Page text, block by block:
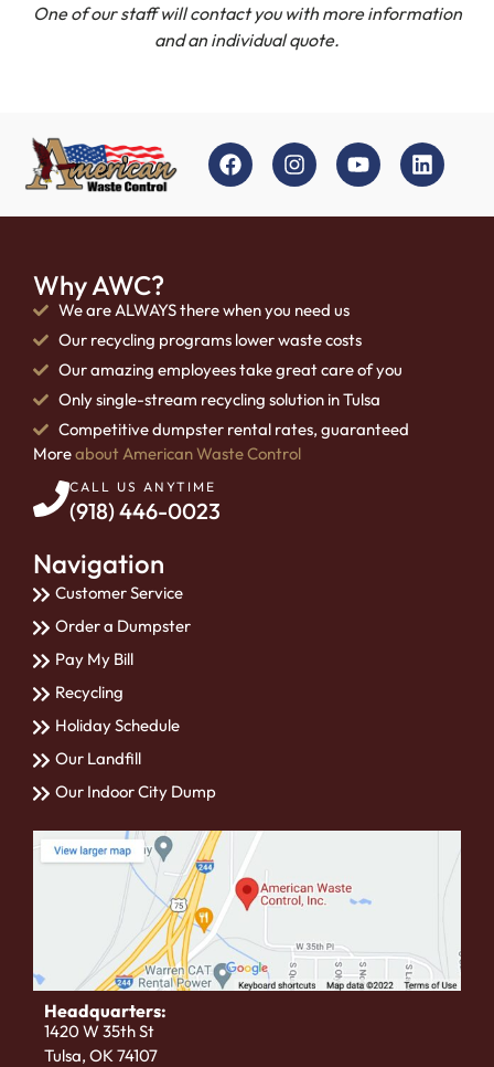
One of our staff will contact you with more information
and an individual quote.
Why AWC?
We are ALWAYS there when you need us
Our recycling programs lower waste costs
Our amazing employees take great care of you
Only single-stream recycling solution in Tulsa
Competitive dumpster rental rates, guaranteed
Moreabout American Waste Control
CALL US ANYTIME
(918) 446-0023
Navigation
Customer Service
Order a Dumpster
Pay My Bill
Recycling
Holiday Schedule
Our Landfill
Our Indoor City Dump
Headquarters:
1420 W 35th St
Tulsa, OK 74107